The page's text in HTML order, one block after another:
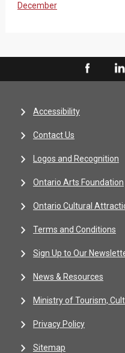
December
Accessibility
Contact Us
Logos and Recognition
Ontario Arts Foundation
Ontario Cultural
Terms and Conditions
Sign Up to Our
News & Resources
Ministry of Tourism,
Privacy Policy
Sitemap